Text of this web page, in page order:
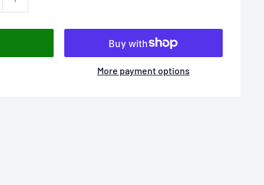
More payment options